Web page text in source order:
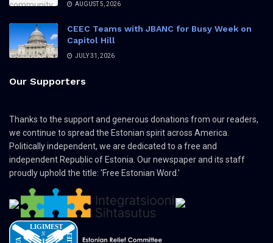
AUGUST 5, 2026
CEEC Teams with JBANC for Busy Week on
Capitol Hill
JULY 31, 2026
Our Supporters
Thanks to the support and generous donations from our readers,
we continue to spread the Estonian spirit across America.
Politically independent, we are dedicated to a free and
independent Republic of Estonia. Our newspaper and its staff
proudly uphold the title: 'Free Estonian Word.'